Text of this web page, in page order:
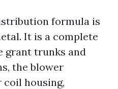
formula is
It is a complete
grant trunks and
the blower
coil housing,